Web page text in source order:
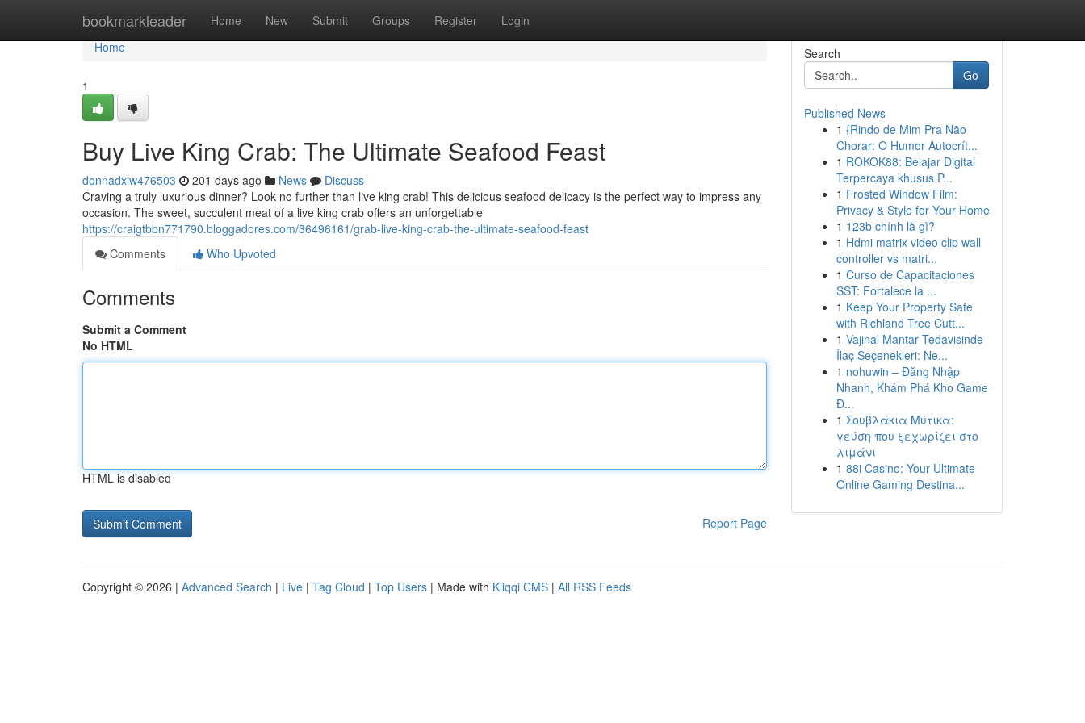
bookmarkleader Home New Submit Groups Register Login
Home
Home
1
Buy Live King Crab: The Ultimate Seafood Feast
donnadxiw476503 201 days ago News
Discuss
Craving a truly luxurious dinner? Look no further than live king crab! This delicious seafood delicacy is the perfect way to impress any
occasion. The sweet, succulent meat of a live king crab offers an unforgettable
https://craigtbbn771790.bloggadores.com/36496161/grab-live-king-crab-the-ultimate-seafood-feast
Comments
Who Upvoted
Comments
Submit a Comment
No HTML
HTML is disabled
Report Page
Search
Go
Published News
1 {Rindo de Mim Pra Não
Chorar: O Humor Autocrít...
1 ROKOK88: Belajar Digital
Terpercaya khusus P...
1 Frosted Window Film:
Privacy & Style for Your Home
1 123b chính là gì?
1 Hdmi matrix video clip wall
controller vs matri...
1 Curso de Capacitaciones
SST: Fortalece la ...
1 Keep Your Property Safe
with Richland Tree Cutt...
1 Vajinal Mantar Tedavisinde
İlaç Seçenekleri: Ne...
1 nohuwin – Đăng Nhập
Nhanh, Khám Phá Kho Game
Đ...
1 Σουβλάκια Μύτικα:
γεύση που ξεχωρίζει στο
λιμάνι
1 88i Casino: Your Ultimate
Online Gaming Destina...
Copyright © 2026 | Advanced Search | Live | Tag Cloud | Top Users | Made with Kliqqi CMS | All RSS Feeds